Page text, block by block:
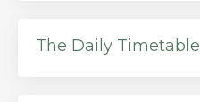
The Daily Timetable